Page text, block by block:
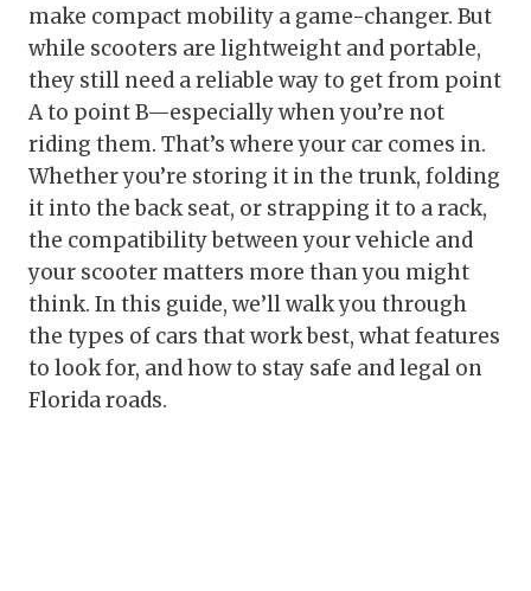
make compact mobility a game-changer. But
while scooters are lightweight and portable,
they still need a reliable way to get from point
A to point B—especially when you’re not
riding them. That’s where your car comes in.
Whether you’re storing it in the trunk, folding
it into the back seat, or strapping it to a rack,
the compatibility between your vehicle and
your scooter matters more than you might
think. In this guide, we’ll walk you through
the types of cars that work best, what features
to look for, and how to stay safe and legal on
Florida roads.